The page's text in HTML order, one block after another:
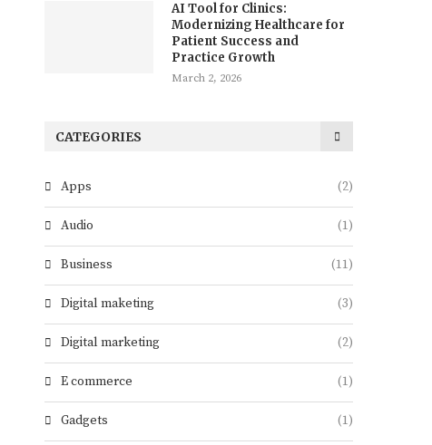
AI Tool for Clinics:
Modernizing Healthcare for
Patient Success and
Practice Growth
March 2, 2026
CATEGORIES
Apps (2)
Audio (1)
Business (11)
Digital maketing (3)
Digital marketing (2)
E commerce (1)
Gadgets (1)